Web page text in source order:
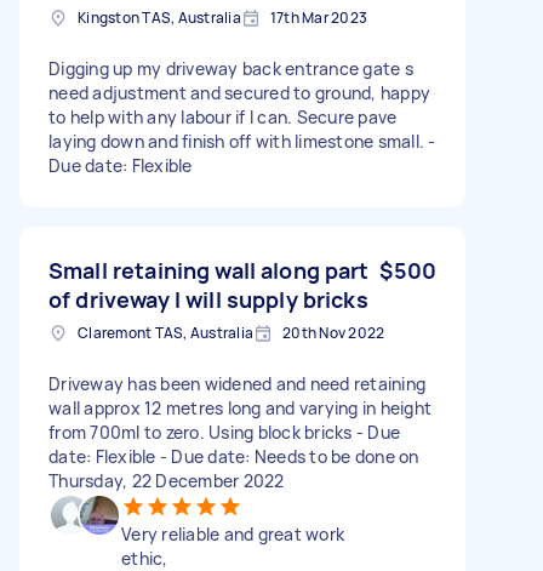
Kingston TAS, Australia 17th Mar 2023
Digging up my driveway back entrance gate s
need adjustment and secured to ground, happy
to help with any labour if I can. Secure pave
laying down and finish off with limestone small. -
Due date: Flexible
Small retaining wall along part
of driveway I will supply bricks
$500
Claremont TAS, Australia 20th Nov 2022
Driveway has been widened and need retaining
wall approx 12 metres long and varying in height
from 700ml to zero. Using block bricks - Due
date: Flexible - Due date: Needs to be done on
Thursday, 22 December 2022
Very reliable and great work
ethic,